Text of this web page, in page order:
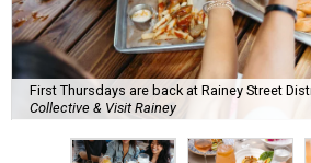
First Thursdays are back at Rainey Street
Collective & Visit Rainey